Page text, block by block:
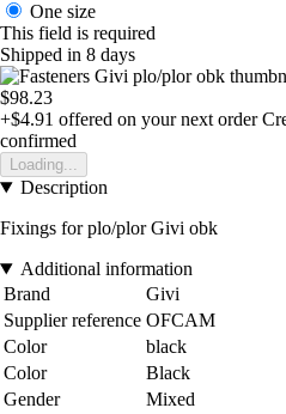
One size
This field is required
Shipped in 8 days
$98.23
+$4.91 offered on your next order
confirmed
Loading...
Description
Fixings for plo/plor Givi obk
Additional information
Brand
Givi
Supplier reference OFCAM
Color
black
Color
Black
Gender
Mixed